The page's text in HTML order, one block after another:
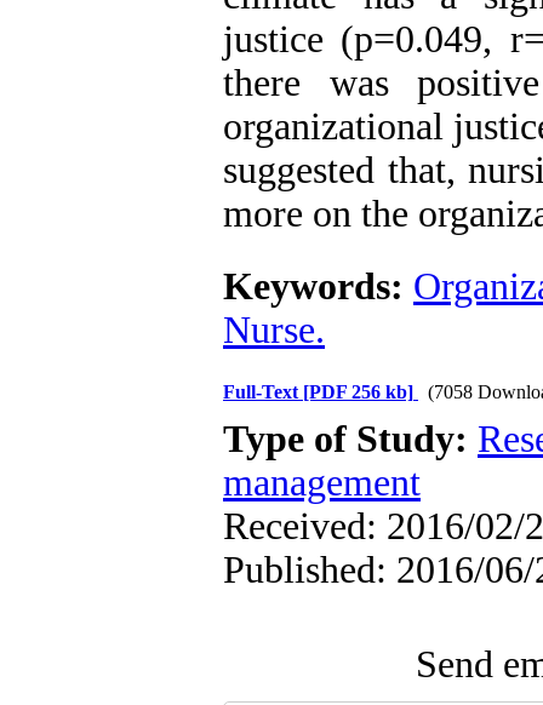
justice (p=0.049,
there was
organizational
suggested that,
more on the
Keywords:
Nurse.
Full-Text [PDF 256 kb] (7058
Type of Study:
management
Received: 2016/02/
Published: 2016/06/
Send